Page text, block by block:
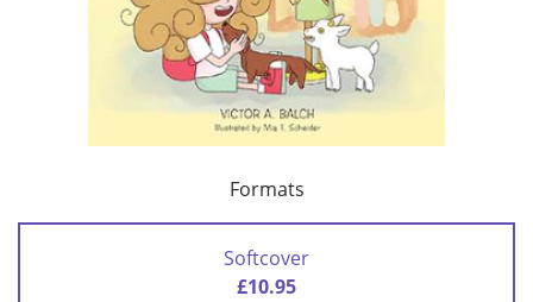
Formats
Softcover
£10.95